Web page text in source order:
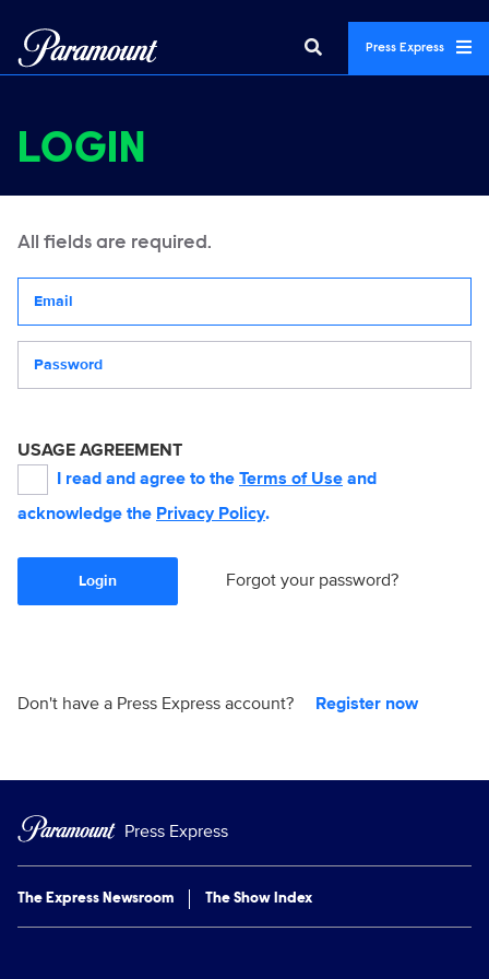
Press Express
LOGIN
All fields are required.
USAGE AGREEMENT
I read and agree to the Terms of Use and
acknowledge the Privacy Policy.
Login Forgot your password?
Don't have a Press Express account? Register now
Press Express
The Express Newsroom The Show Index